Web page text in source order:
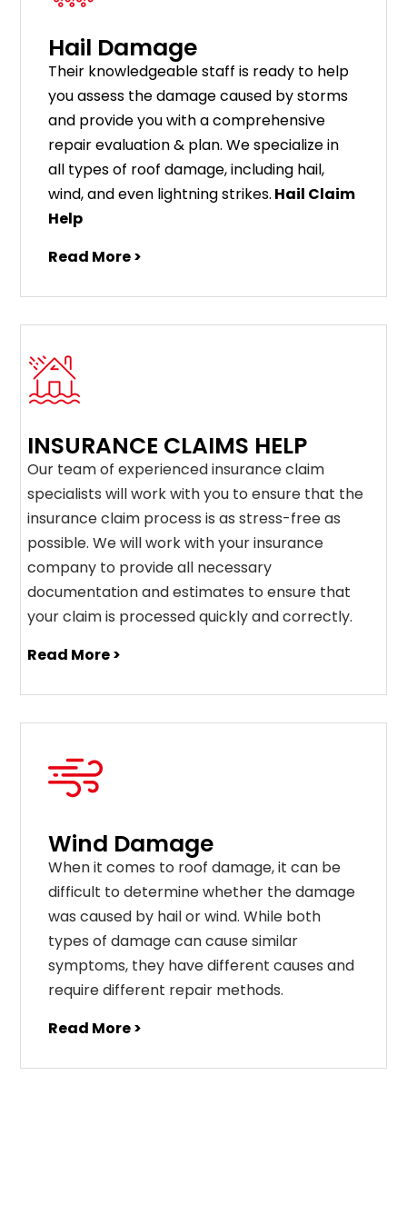
Hail Damage
Their knowledgeable staff is ready to help
you assess the damage caused by storms
and provide you with a comprehensive
repair evaluation & plan. We specialize in
all types of roof damage, including hail,
wind, and even lightning strikes. Hail Claim
Help
Read More >
INSURANCE CLAIMS HELP
Our team of experienced insurance claim
specialists will work with you to ensure that the
insurance claim process is as stress-free as
possible. We will work with your insurance
company to provide all necessary
documentation and estimates to ensure that
your claim is processed quickly and correctly.
Read More >
Wind Damage
When it comes to roof damage, it can be
difficult to determine whether the damage
was caused by hail or wind. While both
types of damage can cause similar
symptoms, they have different causes and
require different repair methods.
Read More >